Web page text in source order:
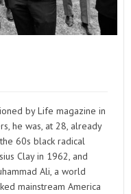
by Life magazine in
he was, at 28, already
60s black radical
Clay in 1962, and
Ali, a world
mainstream America